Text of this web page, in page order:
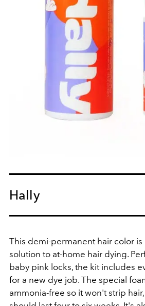
Hally
This demi-permanent hair color is
solution to at-home hair dying.
baby pink locks, the kit includes
for a new dye job. The special
ammonia-free so it won't strip